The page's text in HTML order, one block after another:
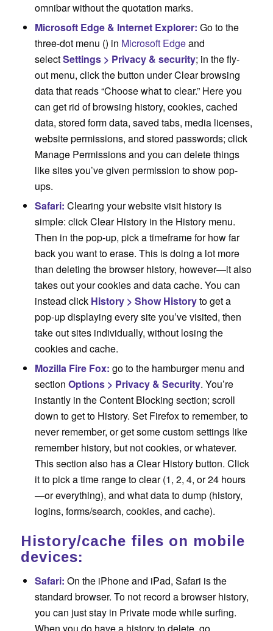
omnibar without the quotation marks.
Microsoft Edge & Internet Explorer: Go to the
three-dot menu () in Microsoft Edgeand
selectSettings > Privacy & security; in the fly-
out menu, click the button under Clear browsing
data that reads “Choose what to clear.” Here you
can get rid of browsing history, cookies, cached
data, stored form data, saved tabs, media licenses,
website permissions, and stored passwords; click
Manage Permissions and you can delete things
like sites you’ve given permission to show pop-
ups.
Safari: Clearing your website visit history is
simple: click Clear History in the History menu.
Then in the pop-up, pick a timeframe for how far
back you want to erase. This is doing a lot more
than deleting the browser history, however—it also
takes out your cookies and data cache. You can
instead click History > Show Historyto get a
pop-up displaying every site you’ve visited, then
take out sites individually, without losing the
cookies and cache.
Mozilla Fire Fox: go to the hamburger menu and
section Options > Privacy & Security. You’re
instantly in the Content Blocking section; scroll
down to get to History. Set Firefox to remember, to
never remember, or get some custom settings like
remember history, but not cookies, or whatever.
This section also has a Clear History button. Click
it to pick a time range to clear (1, 2, 4, or 24 hours
—or everything), and what data to dump (history,
logins, forms/search, cookies, and cache).
History/cache files on mobile
devices:
Safari: On the iPhone and iPad, Safari is the
standard browser. To not record a browser history,
you can just stay in Private mode while surfing.